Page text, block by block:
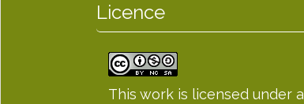
Licence
This work is licensed under a